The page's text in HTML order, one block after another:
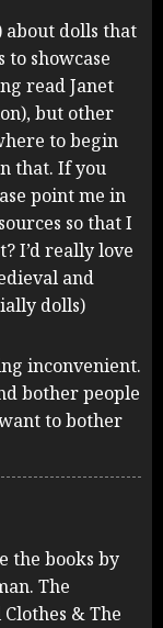
dolls that
to showcase
read Janet
but other
to begin
that. If you
point me in
so that I
I’d really love
and
dolls)
inconvenient.
bother people
to bother
the books by
The
Clothes & The